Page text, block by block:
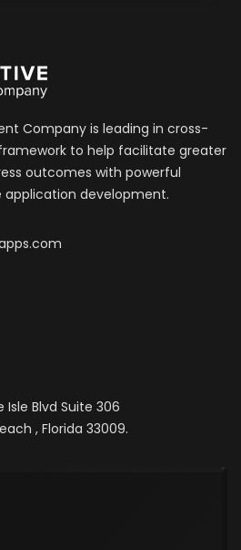
Company is leading in cross-
to help facilitate greater
outcomes with powerful
development.
Isle Blvd Suite 306
, Florida 33009.